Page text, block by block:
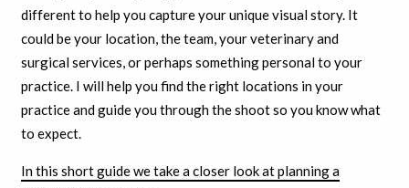
different to help you capture your unique visual story. It
could be your location, the team, your veterinary and
surgical services, or perhaps something personal to your
practice. I will help you find the right locations in your
practice and guide you through the shoot so you know what
to expect.
In this short guide we take a closer look at planning a